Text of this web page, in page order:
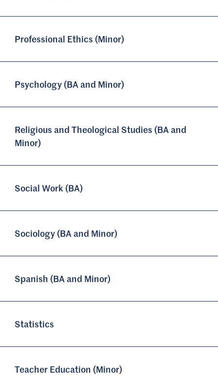
Professional Ethics (Minor)
Psychology (BA and Minor)
Religious and Theological Studies (BA and
Minor)
Social Work (BA)
Sociology (BA and Minor)
Spanish (BA and Minor)
Statistics
Teacher Education (Minor)